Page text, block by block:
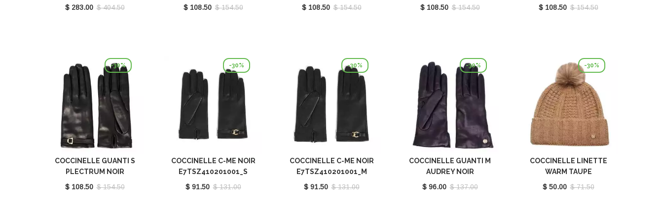
$ 283.00 $ 404.50
BROWN E7MY0410101W97
$ 108.50 $ 154.50
BROWN E7MY0410101W97
$ 108.50 $ 154.50
E7MY0410101001
$ 108.50 $ 154.50
E7MY0410101001
$ 108.50 $ 154.50
-30%
COCCINELLE GUANTI S
PLECTRUM NOIR
E7MY0410101001
$ 108.50 $ 154.50
-30%
COCCINELLE C-ME NOIR
E7TSZ410201001_S
$ 91.50 $ 131.00
-30%
COCCINELLE C-ME NOIR
E7TSZ410201001_M
$ 91.50 $ 131.00
-30%
COCCINELLE GUANTI M
AUDREY NOIR
E7MY1410201001
$ 96.00 $ 137.00
-30%
COCCINELLE LINETTE
WARM TAUPE
E7MY9370701N59
$ 50.00 $ 71.50